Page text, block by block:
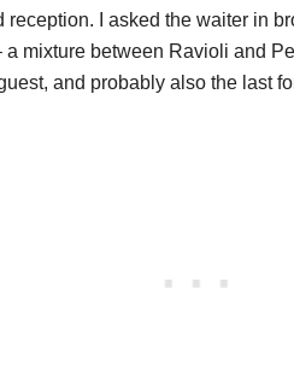
reception. I asked the waiter in
mixture between Ravioli and
and probably also the last